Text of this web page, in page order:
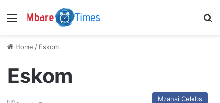
Menu
Home / Eskom
Eskom
Mzansi Celebs